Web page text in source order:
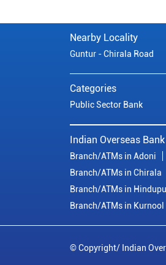
Nearby Locality
Guntur - Chirala Road
Categories
Public Sector Bank
Indian Overseas
Branch/ATMs in Adoni
Branch/ATMs in Chirala
Branch/ATMs in
Branch/ATMs in Kurnool
© Copyright/ Indian